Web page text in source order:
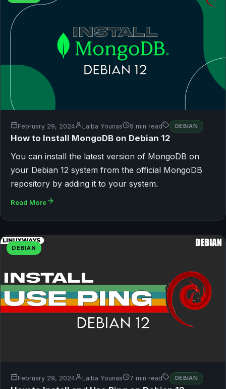
February 29, 2024 Laiba Younas 9 min read DEBIAN
How to Install MongoDB on Debian 12
You can install the latest version of MongoDB on
your Debian 12 system from the official MongoDB
repository by adding it to your system.
Read More
DEBIAN
February 29, 2024 Laiba Younas 7 min read DEBIAN